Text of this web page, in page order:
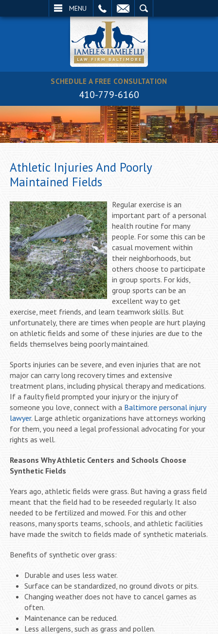
MENU
SCHEDULE A FREE CONSULTATION
410-779-6160
Athletic Injuries And Poorly
Maintained Fields
Regular exercise is an
important part of a personal
health routine for many
people. For some this can be
casual movement within
their neighborhoods, but
others choose to participate
in group sports. For kids,
group sports can be an
excellent way to get
exercise, meet friends, and learn teamwork skills. But
unfortunately, there are times when people are hurt playing
on athletic fields and some of these injuries are due to the
fields themselves being poorly maintained.
Sports injuries can be severe, and even injuries that are not
major can carry long recovery times and extensive
treatment plans, including physical therapy and medications.
If a faulty field prompted your injury or the injury of
someone you love, connect with a Baltimore personal injury
lawyer. Large athletic organizations have attorneys working
for them, you need a legal professional advocating for your
rights as well.
Reasons Why Athletic Centers and Schools Choose
Synthetic Fields
Years ago, athletic fields were grass. But having a grass field
meant that the field had to be reseeded regularly. It also
needed to be fertilized and mowed. For this and other
reasons, many sports teams, schools, and athletic facilities
have made the switch to fields made of synthetic materials.
Benefits of synthetic over grass:
Durable and uses less water.
Surface can be standardized, no ground divots or pits.
Changing weather does not have to cancel games as
often.
Maintenance can be reduced.
Less allergens, such as grass and pollen.